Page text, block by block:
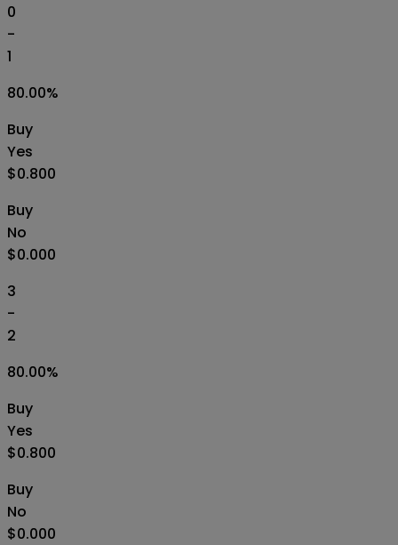
0
-
1
80.00%
Buy
Yes
$0.800
Buy
No
$0.000
3
-
2
80.00%
Buy
Yes
$0.800
Buy
No
$0.000